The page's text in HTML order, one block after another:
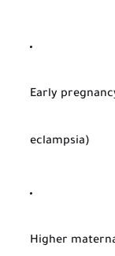
Early
eclampsia)
Higher